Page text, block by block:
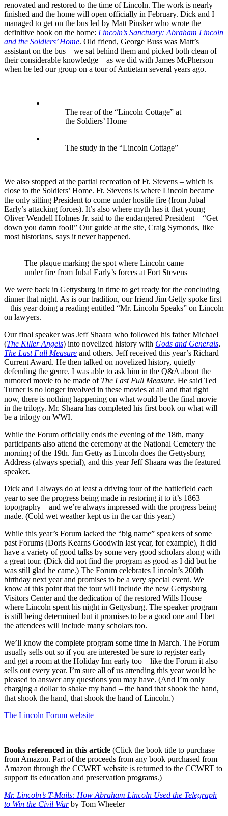
renovated and restored to the time of Lincoln. The work is nearly
finished and the home will open officially in February. Dick and I
managed to get on the bus led by Matt Pinsker who wrote the
definitive book on the home: Lincoln’s Sanctuary: Abraham Lincoln
and the Soldiers’ Home. Old friend, George Buss was Matt’s
assistant on the bus – we sat behind them and picked both clean of
their considerable knowledge – as we did with James McPherson
when he led our group on a tour of Antietam several years ago.
The rear of the “Lincoln Cottage” at
the Soldiers’ Home
The study in the “Lincoln Cottage”
We also stopped at the partial recreation of Ft. Stevens – which is
close to the Soldiers’ Home. Ft. Stevens is where Lincoln became
the only sitting President to come under hostile fire (from Jubal
Early’s attacking forces). It’s also where myth has it that young
Oliver Wendell Holmes Jr. said to the endangered President – “Get
down you damn fool!” Our guide at the site, Craig Symonds, like
most historians, says it never happened.
The plaque marking the spot where Lincoln came
under fire from Jubal Early’s forces at Fort Stevens
We were back in Gettysburg in time to get ready for the concluding
dinner that night. As is our tradition, our friend Jim Getty spoke first
– this year doing a reading entitled “Mr. Lincoln Speaks” on Lincoln
on lawyers.
Our final speaker was Jeff Shaara who followed his father Michael
(The Killer Angels) into novelized history with Gods and Generals,
The Last Full Measure and others. Jeff received this year’s Richard
Current Award. He then talked on novelized history, quietly
defending the genre. I was able to ask him in the Q&A about the
rumored movie to be made of The Last Full Measure. He said Ted
Turner is no longer involved in these movies at all and that right
now, there is nothing happening on what would be the final movie
in the trilogy. Mr. Shaara has completed his first book on what will
be a trilogy on WWI.
While the Forum officially ends the evening of the 18th, many
participants also attend the ceremony at the National Cemetery the
morning of the 19th. Jim Getty as Lincoln does the Gettysburg
Address (always special), and this year Jeff Shaara was the featured
speaker.
Dick and I always do at least a driving tour of the battlefield each
year to see the progress being made in restoring it to it’s 1863
topography – and we’re always impressed with the progress being
made. (Cold wet weather kept us in the car this year.)
While this year’s Forum lacked the “big name” speakers of some
past Forums (Doris Kearns Goodwin last year, for example), it did
have a variety of good talks by some very good scholars along with
a great tour. (Dick did not find the program as good as I did but he
was still glad he came.) The Forum celebrates Lincoln’s 200th
birthday next year and promises to be a very special event. We
know at this point that the tour will include the new Gettysburg
Visitors Center and the dedication of the restored Wills House –
where Lincoln spent his night in Gettysburg. The speaker program
is still being determined but it promises to be a good one and I bet
the attendees will include many scholars too.
We’ll know the complete program some time in March. The Forum
usually sells out so if you are interested be sure to register early –
and get a room at the Holiday Inn early too – like the Forum it also
sells out every year. I’m sure all of us attending this year would be
pleased to answer any questions you may have. (And I’m only
charging a dollar to shake my hand – the hand that shook the hand,
that shook the hand, that shook the hand of Lincoln.)
The Lincoln Forum website
Books referenced in this article (Click the book title to purchase
from Amazon. Part of the proceeds from any book purchased from
Amazon through the CCWRT website is returned to the CCWRT to
support its education and preservation programs.)
Mr. Lincoln’s T-Mails: How Abraham Lincoln Used the Telegraph
to Win the Civil Warby Tom Wheeler